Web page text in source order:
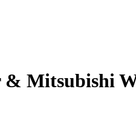
Mitsubishi